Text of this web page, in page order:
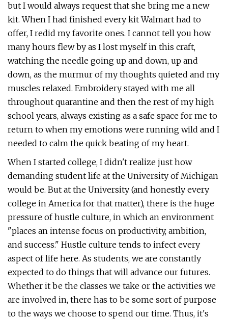
but I would always request that she bring me a new
kit. When I had finished every kit Walmart had to
offer, I redid my favorite ones. I cannot tell you how
many hours flew by as I lost myself in this craft,
watching the needle going up and down, up and
down, as the murmur of my thoughts quieted and my
muscles relaxed. Embroidery stayed with me all
throughout quarantine and then the rest of my high
school years, always existing as a safe space for me to
return to when my emotions were running wild and I
needed to calm the quick beating of my heart.
When I started college, I didn't realize just how
demanding student life at the University of Michigan
would be. But at the University (and honestly every
college in America for that matter), there is the huge
pressure of hustle culture, in which an environment
"places an intense focus on productivity, ambition,
and success." Hustle culture tends to infect every
aspect of life here. As students, we are constantly
expected to do things that will advance our futures.
Whether it be the classes we take or the activities we
are involved in, there has to be some sort of purpose
to the ways we choose to spend our time. Thus, it's